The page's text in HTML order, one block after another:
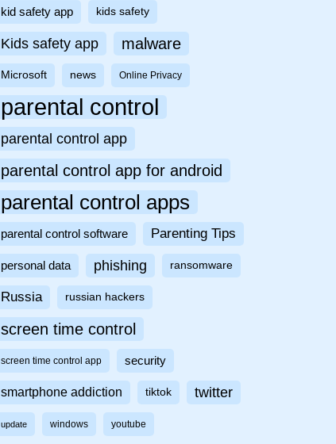
kid safety app kids safety
Kids safety app malware
Microsoft news Online Privacy
parental control
parental control app
parental control app for android
parental control apps
parental control software Parenting Tips
personal data phishing ransomware
Russia russian hackers
screen time control
screen time control app security
smartphone addiction tiktok twitter
update windows youtube